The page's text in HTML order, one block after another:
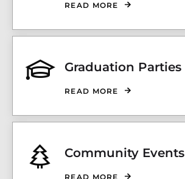
READ MORE
Graduation Parties
READ MORE
Community Events
READ MORE